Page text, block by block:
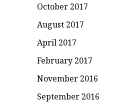
October 2017
August 2017
April 2017
February 2017
November 2016
September 2016